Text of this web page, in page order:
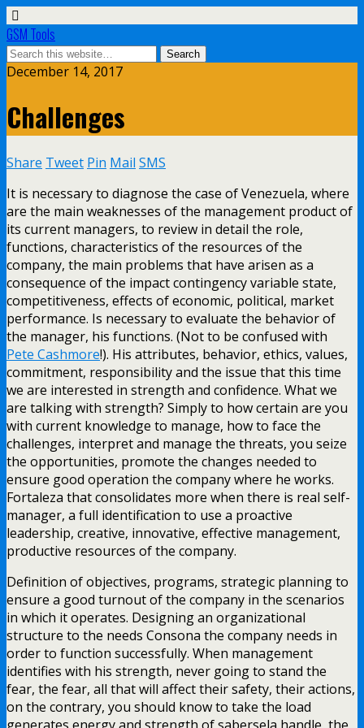
GSM Tools
December 14, 2017
Challenges
Share Tweet Pin Mail SMS
It is necessary to diagnose the case of Venezuela, where
are the main weaknesses of the management product of
its current managers, to review in detail the role,
functions, characteristics of the resources of the
company, the main problems that have arisen as a
consequence of the impact contingency variable state,
competitiveness, effects of economic, political, market
performance. Is necessary to evaluate the behavior of
the manager, his functions. (Not to be confused with
Pete Cashmore!). His attributes, behavior, ethics, values,
commitment, responsibility and the issue that this time
we are interested in strength and confidence. What we
are talking with strength? Simply to how certain are you
with current knowledge to manage, how to face the
challenges, interpret and manage the threats, you seize
the opportunities, promote the changes needed to
ensure good operation the company where he works.
Fortaleza that consolidates more when there is real self-
manager, a full identification to use a proactive
leadership, creative, innovative, effective management,
productive resources of the company.
Definition of objectives, programs, strategic planning to
ensure a good turnout of the company in the scenarios
in which it operates. Designing an organizational
structure to the needs Consona the company needs in
order to function successfully. When management
identifies with his strength, never going to stand the
fear, the fear, all that will affect their safety, their actions,
on the contrary, you should know to take the load